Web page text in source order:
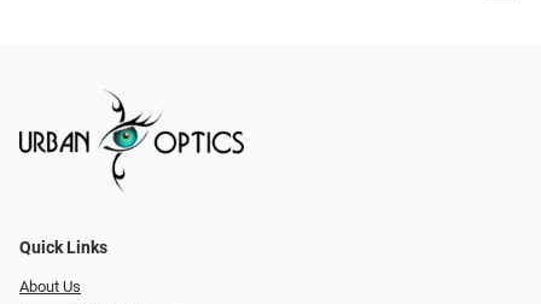
Quick Links
About Us